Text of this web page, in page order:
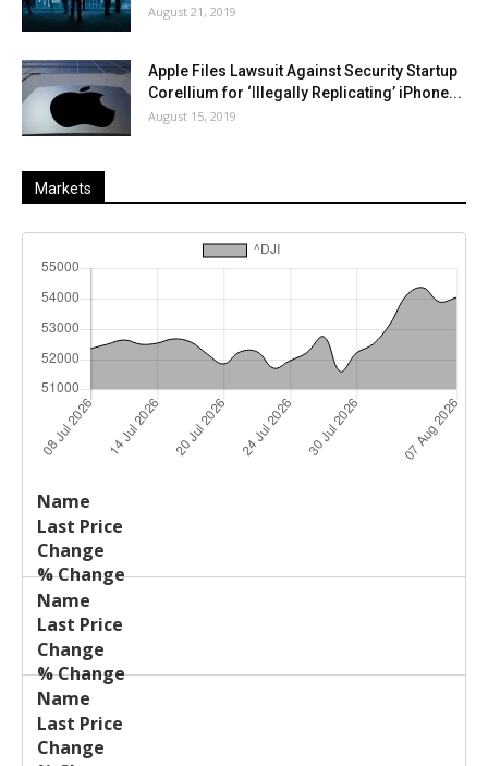
August 21, 2019
Apple Files Lawsuit Against Security Startup
Corellium for ‘Illegally Replicating’ iPhone...
August 15, 2019
Markets
Name
Price